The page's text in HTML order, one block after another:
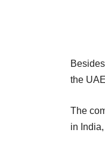
the
The
in